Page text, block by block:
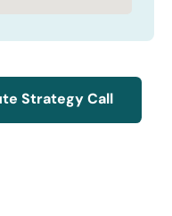
Strategy Call